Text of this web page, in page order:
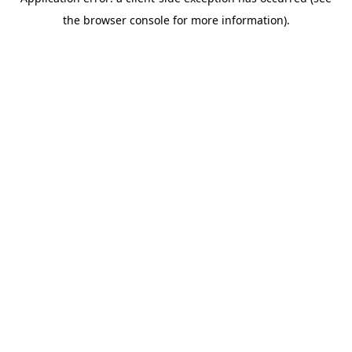
the browser console for more information).